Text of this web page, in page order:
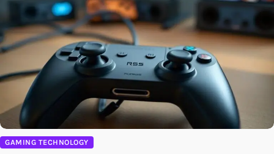
GAMING TECHNOLOGY